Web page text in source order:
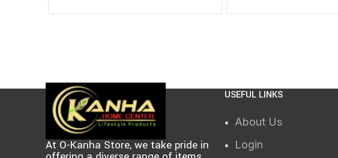
At O-Kanha Store, we take pride in
USEFUL LINKS
About Us
Login